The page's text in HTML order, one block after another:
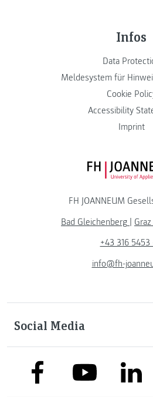
Infos
Data
Meldesystem für
Cookie
Accessibility
Imprint
FH JOANNEUM
Bad Gleichenberg | Graz
+43 316 5453
info@fh-
Social Media
link to facebooklink to youtube